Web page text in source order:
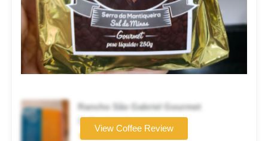
Rancho São Gabriel Gourmet
Coffee brand
★★★★☆
View Coffee Review